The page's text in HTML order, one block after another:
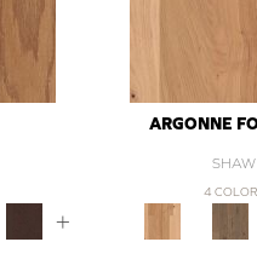
+
ARGONNE
4